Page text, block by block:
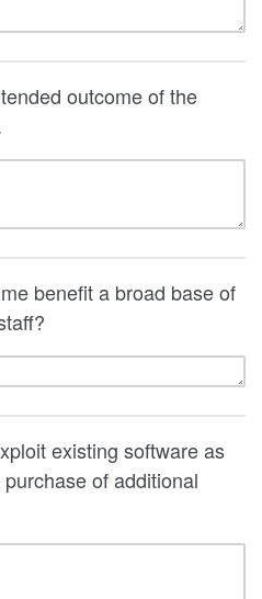
outcome of the
benefit a broad base of
existing software as
of additional